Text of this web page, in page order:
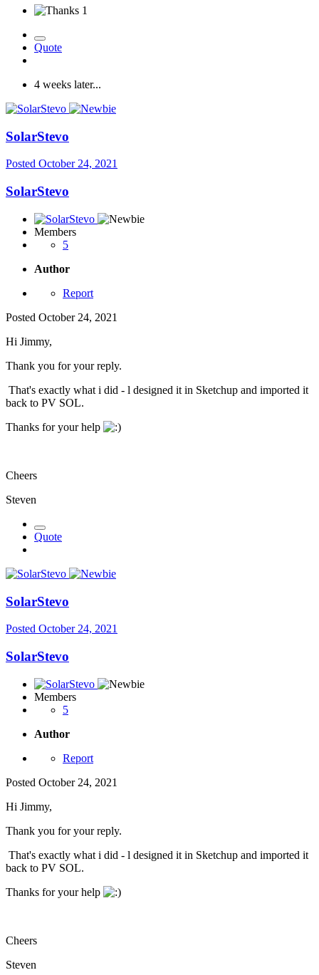
1
Quote
4 weeks later...
SolarStevo
Posted October 24, 2021
SolarStevo
Members
5
Author
Report
Posted October 24, 2021
Hi Jimmy,
Thank you for your reply.
That's exactly what i did - l designed it in Sketchup and imported it
back to PV SOL.
Thanks for your help
Cheers
Steven
Quote
SolarStevo
Posted October 24, 2021
SolarStevo
Members
5
Author
Report
Posted October 24, 2021
Hi Jimmy,
Thank you for your reply.
That's exactly what i did - l designed it in Sketchup and imported it
back to PV SOL.
Thanks for your help
Cheers
Steven